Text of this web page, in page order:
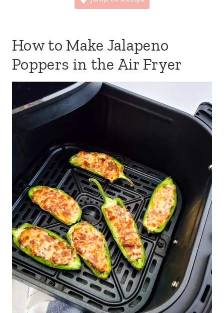
How to Make Jalapeno
Poppers in the Air Fryer